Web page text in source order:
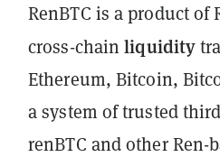
RenBTC is a product
cross-chainliquidity
Ethereum, Bitcoin,
a system of trusted
renBTC and other Ren-